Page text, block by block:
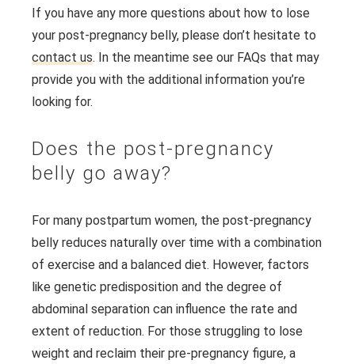
If you have any more questions about how to lose
your post-pregnancy belly, please don’t hesitate to
contact us. In the meantime see our FAQs that may
provide you with the additional information you’re
looking for.
Does the post-pregnancy
belly go away?
For many postpartum women, the post-pregnancy
belly reduces naturally over time with a combination
of exercise and a balanced diet. However, factors
like genetic predisposition and the degree of
abdominal separation can influence the rate and
extent of reduction. For those struggling to lose
weight and reclaim their pre-pregnancy figure, a